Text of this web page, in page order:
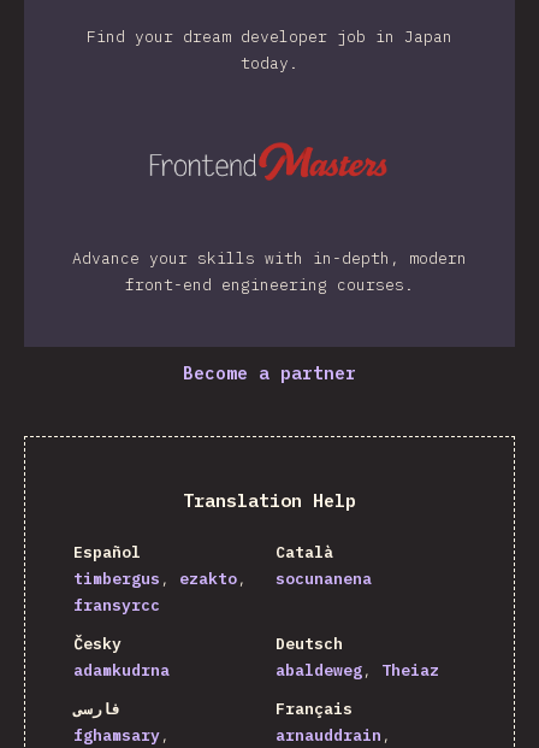
Find your dream developer job in Japan
today.
Advance your skills with in-depth, modern
front-end engineering courses.
Become a partner
Translation Help
Español
timbergus
ezakto
fransyrcc
Català
socunanena
Česky
adamkudrna
Deutsch
abaldeweg
Theiaz
فارسی
fghamsary
Français
arnauddrain